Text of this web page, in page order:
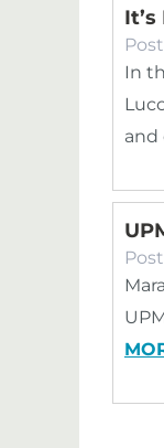
In
and